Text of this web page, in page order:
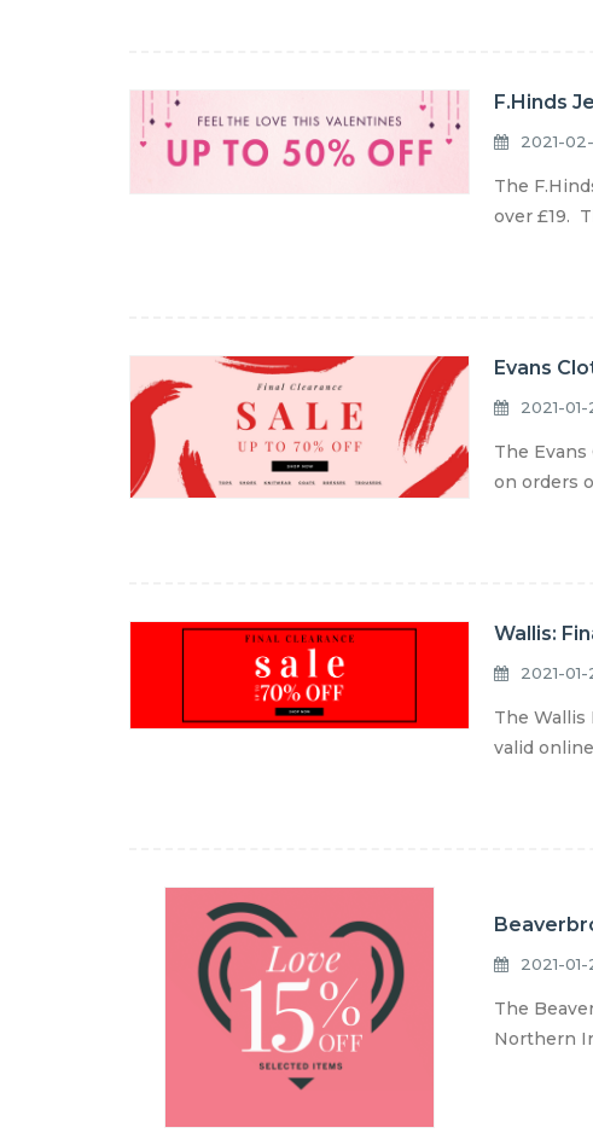
F.Hinds
2021-
The
over £19.
Evans
2021-01-
The
on orders
Wallis:
2021-01-
The Wallis
valid
2021-01-
The
Northern